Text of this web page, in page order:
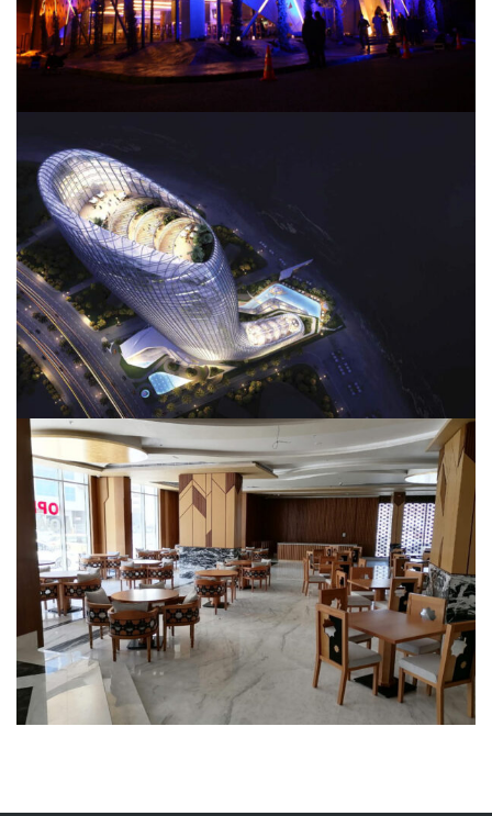
JW Marriott Hotel
TAJ Al Sharq Restaurant